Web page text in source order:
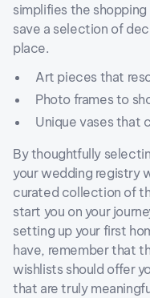
simplifies the
save a selection of
place.
Art pieces that
Photo frames to
Unique vases that
By thoughtfully
your wedding registry
curated collection of
start you on your
setting up your first
have, remember that
wishlists should offer
that are truly